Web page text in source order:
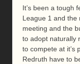
It’s been a tough
League 1 and the
meeting and the
to adopt naturally
to compete at it’s
Redruth have to